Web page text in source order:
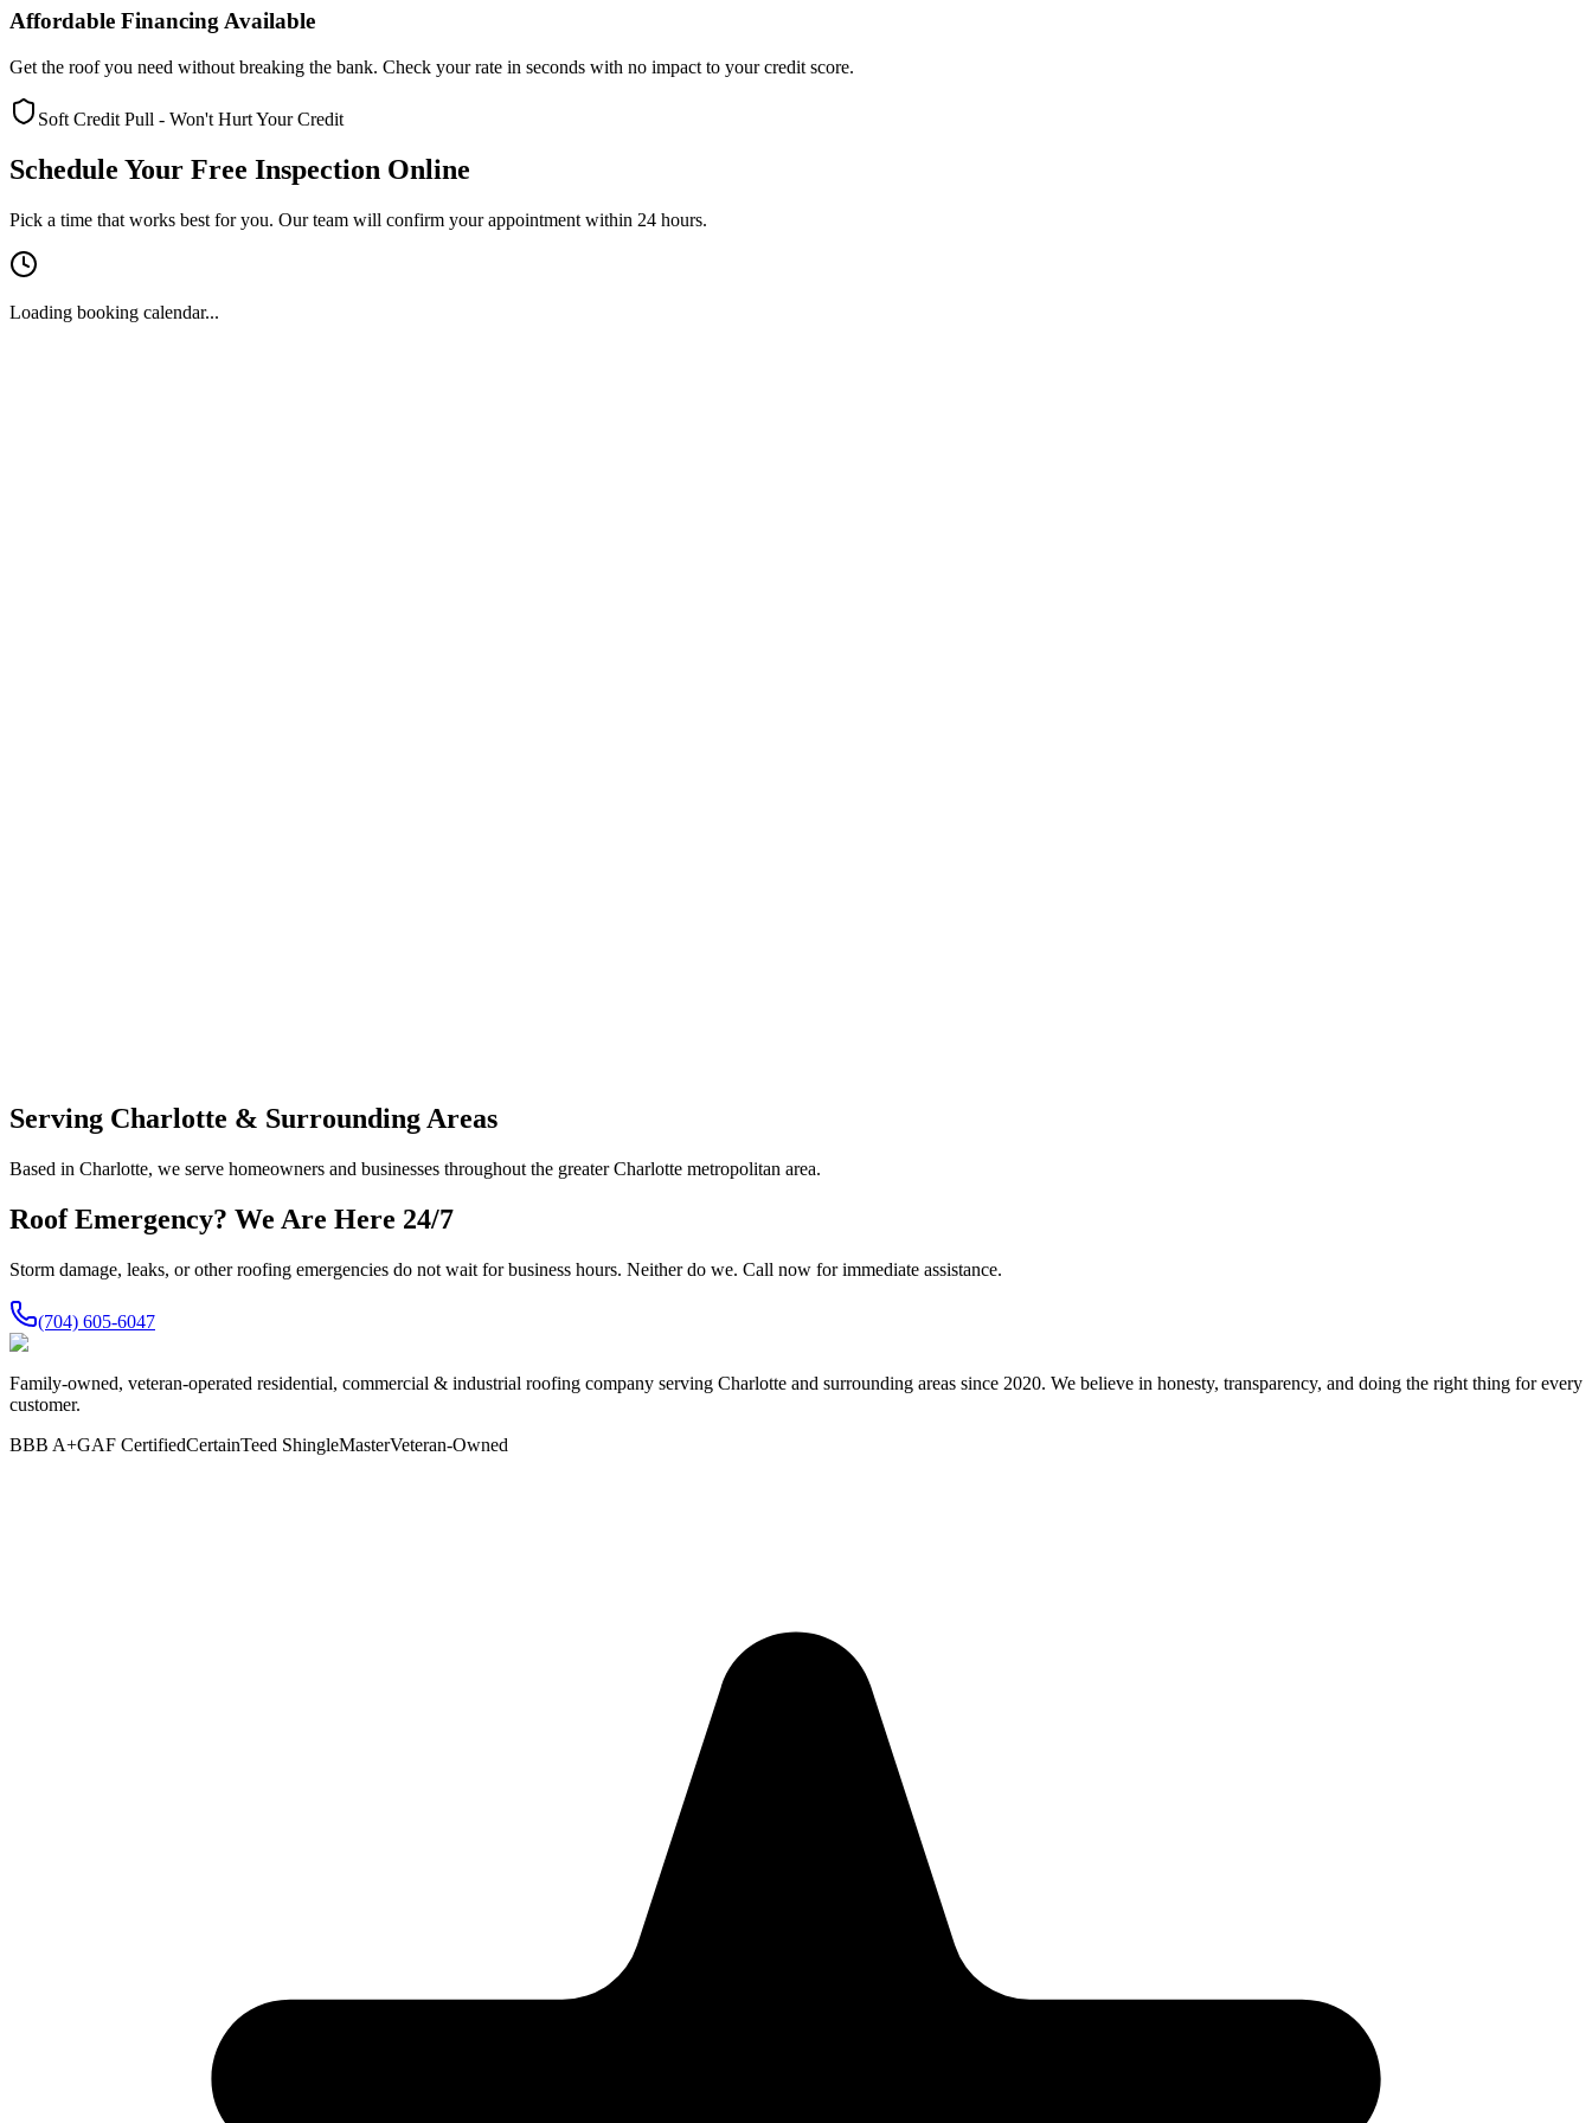
Affordable Financing Available
Get the roof you need without breaking the bank. Check your rate in seconds with no impact to your credit score.
Soft Credit Pull - Won't Hurt Your Credit
Schedule Your Free Inspection Online
Pick a time that works best for you. Our team will confirm your appointment within 24 hours.
Loading booking calendar...
Serving Charlotte & Surrounding Areas
Based in Charlotte, we serve homeowners and businesses throughout the greater Charlotte metropolitan area.
Roof Emergency? We Are Here 24/7
Storm damage, leaks, or other roofing emergencies do not wait for business hours. Neither do we. Call now for immediate assistance.
(704) 605-6047
Family-owned, veteran-operated residential, commercial & industrial roofing company serving Charlotte and surrounding areas since 2020. We believe in honesty, transparency, and doing the right thing for every
customer.
BBB A+GAF CertifiedCertainTeed ShingleMasterVeteran-Owned